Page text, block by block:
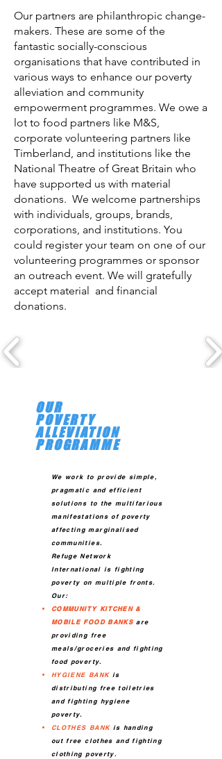
Our partners are philanthropic change-
makers. These are some of the
fantastic socially-conscious
organisations that have contributed in
various ways to enhance our poverty
alleviation and community
empowerment programmes. We owe a
lot to food partners like M&S,
corporate volunteering partners like
Timberland, and institutions like the
National Theatre of Great Britain who
have supported us with material
donations. We welcome partnerships
with individuals, groups, brands,
corporations, and institutions. You
could register your team on one of our
volunteering programmes or sponsor
an outreach event. We will gratefully
accept material and financial
donations.
OUR
POVERTY
ALLEVIATION
PROGRAMME
We work to provide simple,
pragmatic and efficient
solutions to the multifarious
manifestations of poverty
affecting marginalised
communities.
Refuge Network
International is fighting
poverty on multiple fronts.
Our:
COMMUNITY KITCHEN &
MOBILE FOOD BANKSare
providing free
meals/groceries and fighting
food poverty.
HYGIENE BANK is
distributing free toiletries
and fighting hygiene
poverty.
CLOTHES BANK is handing
out free clothes and fighting
clothing poverty.